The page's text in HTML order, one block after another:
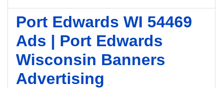
Port Edwards WI 54469
Ads | Port Edwards
Wisconsin Banners
Advertising